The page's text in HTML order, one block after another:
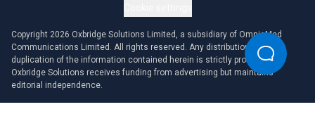
Copyright 2026 Oxbridge Solutions Limited, a subsidiary of OmniaMed
Communications Limited. All rights reserved. Any distribution or
duplication of the information contained herein is strictly prohibited.
Oxbridge Solutions receives funding from advertising but maintains
editorial independence.